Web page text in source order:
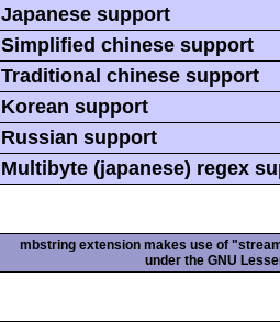
Japanese support
Simplified chinese support
Traditional chinese support
Korean support
Russian support
Multibyte (japanese) regex
mbstring extension makes use of
under the GNU